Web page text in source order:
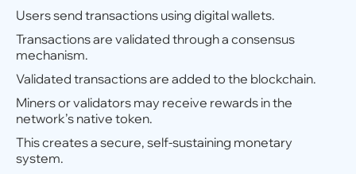
Users send transactions using digital wallets.
Transactions are validated through a consensus
mechanism.
Validated transactions are added to the blockchain.
Miners or validators may receive rewards in the
network’s native token.
This creates a secure, self-sustaining monetary
system.